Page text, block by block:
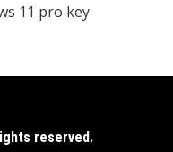
11 pro key
reserved.